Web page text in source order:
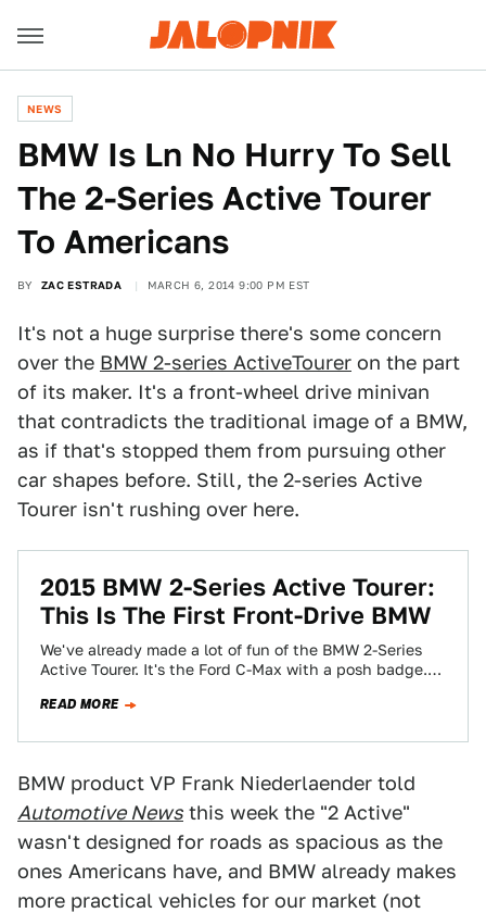
NEWS
BMW Is Ln No Hurry To Sell
The 2-Series Active Tourer
To Americans
BY ZAC ESTRADA MARCH 6, 2014 9:00 PM EST
It's not a huge surprise there's some concern
over the BMW 2-series ActiveTourer on the part
of its maker. It's a front-wheel drive minivan
that contradicts the traditional image of a BMW,
as if that's stopped them from pursuing other
car shapes before. Still, the 2-series Active
Tourer isn't rushing over here.
2015 BMW 2-Series Active Tourer:
This Is The First Front-Drive BMW
We've already made a lot of fun of the BMW 2-Series
Active Tourer. It's the Ford C-Max with a posh badge.
READ MORE
BMW product VP Frank Niederlaender told
Automotive News this week the "2 Active"
wasn't designed for roads as spacious as the
ones Americans have, and BMW already makes
more practical vehicles for our market (not